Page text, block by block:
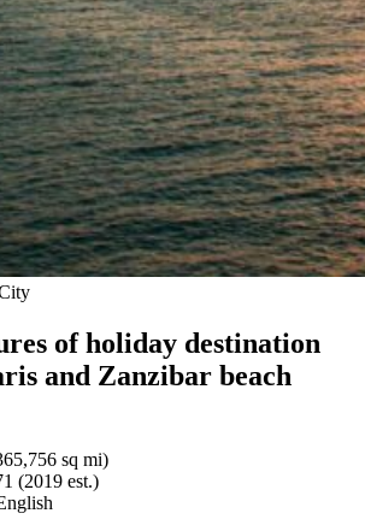
of holiday destination
and Zanzibar beach
sq mi)
(2019 est.)